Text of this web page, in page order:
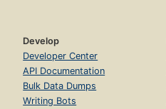
Develop
Developer Center
API Documentation
Bulk Data Dumps
Writing Bots